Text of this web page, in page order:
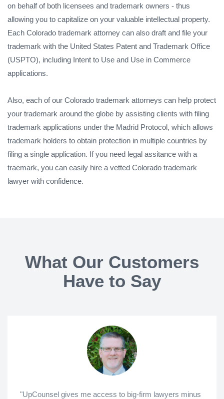
on behalf of both licensees and trademark owners - thus
allowing you to capitalize on your valuable intellectual property.
Each Colorado trademark attorney can also draft and file your
trademark with the United States Patent and Trademark Office
(USPTO), including Intent to Use and Use in Commerce
applications.
Also, each of our Colorado trademark attorneys can help protect
your trademark around the globe by assisting clients with filing
trademark applications under the Madrid Protocol, which allows
trademark holders to obtain protection in multiple countries by
filing a single application. If you need legal assitance with a
traemark, you can easily hire a vetted Colorado trademark
lawyer with confidence.
What Our Customers
Have to Say
"UpCounsel gives me access to big-firm lawyers minus